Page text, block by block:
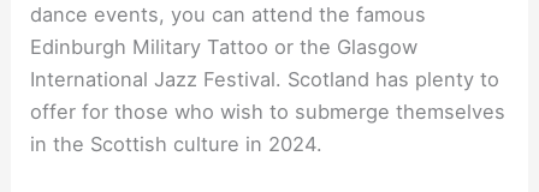
dance events, you can attend the famous
Edinburgh Military Tattoo or the Glasgow
International Jazz Festival. Scotland has plenty to
offer for those who wish to submerge themselves
in the Scottish culture in 2024.